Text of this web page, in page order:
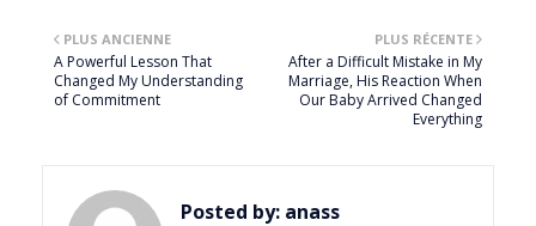
PLUS RÉCENTE
After a Difficult Mistake in My
Marriage, His Reaction When
Our Baby Arrived Changed
Everything
PLUS ANCIENNE
A Powerful Lesson That
Changed My Understanding
of Commitment
Posted by: anass